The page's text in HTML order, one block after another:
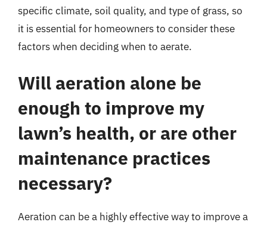
specific climate, soil quality, and type of grass, so
it is essential for homeowners to consider these
factors when deciding when to aerate.
Will aeration alone be
enough to improve my
lawn’s health, or are other
maintenance practices
necessary?
Aeration can be a highly effective way to improve a